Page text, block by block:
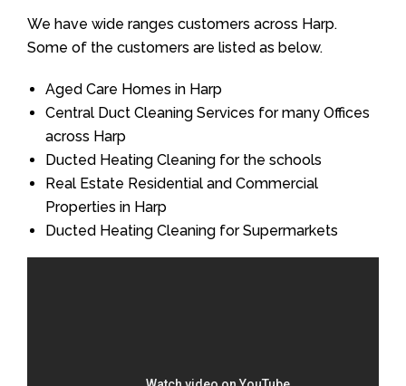
We have wide ranges customers across Harp.
Some of the customers are listed as below.
Aged Care Homes in Harp
Central Duct Cleaning Services for many Offices
across Harp
Ducted Heating Cleaning for the schools
Real Estate Residential and Commercial
Properties in Harp
Ducted Heating Cleaning for Supermarkets